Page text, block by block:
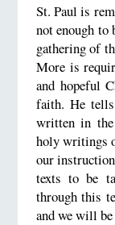
St. Paul is
not enough to
gathering of
More is
and hopeful
faith. He
written in
holy writings
our
texts to be
through this
and we will